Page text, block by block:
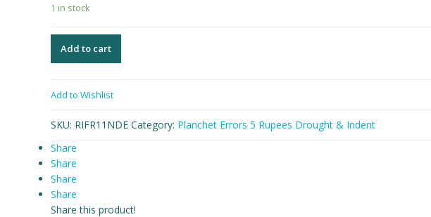
1 in stock
Add to cart
Add to Wishlist
SKU: RIFR11NDE Category: Planchet Errors 5 Rupees Drought & Indent
Share
Share
Share
Share
Share this product!